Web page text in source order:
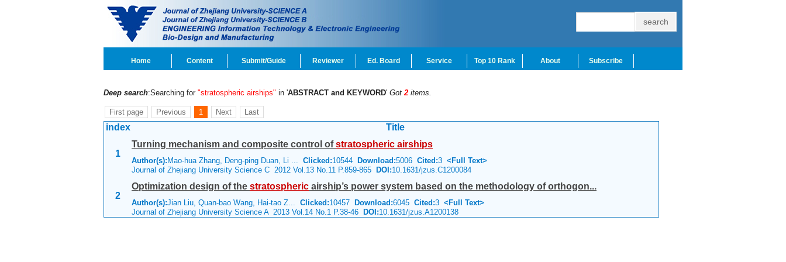
Home Content Submit/Guide Reviewer Ed. Board Service Top 10 Rank About Subscribe
Deep search:Searching for "stratospheric airships" in 'ABSTRACT and KEYWORD' Got2 items.
First page Previous 1 Next Last
index Title
1
Turning mechanism and composite control ofstratospheric airships
Author(s): Mao-hua Zhang, Deng-ping Duan, Li ... Clicked:10544 Download:5006 Cited:3 <Full Text>
Journal of Zhejiang University Science C 2012 Vol.13 No.11 P.859-865 DOI:10.1631/jzus.C1200084
2
Optimization design of the stratospheric airship’s power system based on the methodology of orthogon...
Author(s):Jian Liu, Quan-bao Wang, Hai-tao Z... Clicked:10457 Download:6045 Cited:3 <Full Text>
Journal of Zhejiang University Science A 2013 Vol.14 No.1 P.38-46 DOI:10.1631/jzus.A1200138